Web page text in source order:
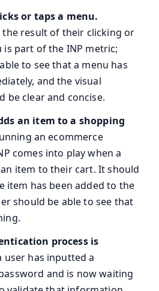
or taps a menu.
the result of their clicking or
is part of the INP metric;
to see that a menu has
and the visual
be clear and concise.
an item to a shopping
an ecommerce
comes into play when a
item to their cart. It should
item has been added to the
should be able to see that
process is
user has inputted a
and is now waiting